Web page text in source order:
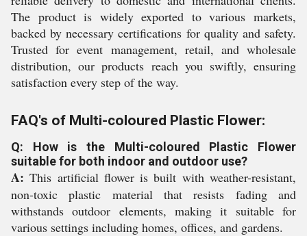
The product is widely exported to various markets,
backed by necessary certifications for quality and safety.
Trusted for event management, retail, and wholesale
distribution, our products reach you swiftly, ensuring
satisfaction every step of the way.
FAQ's of Multi-coloured Plastic Flower:
Q: How is the Multi-coloured Plastic Flower
suitable for both indoor and outdoor use?
A: This artificial flower is built with weather-resistant,
non-toxic plastic material that resists fading and
withstands outdoor elements, making it suitable for
various settings including homes, offices, and gardens.